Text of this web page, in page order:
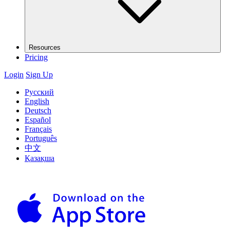
Resources
Pricing
Login Sign Up
Русский
English
Deutsch
Español
Français
Português
中文
Қазақша